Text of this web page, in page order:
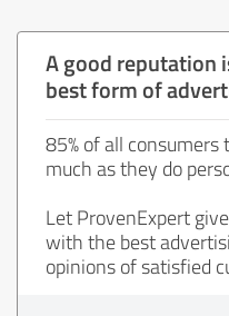
A good reputation
best form of
85% of all
much as they do
Let ProvenExpert
with the best
opinions of satisfied